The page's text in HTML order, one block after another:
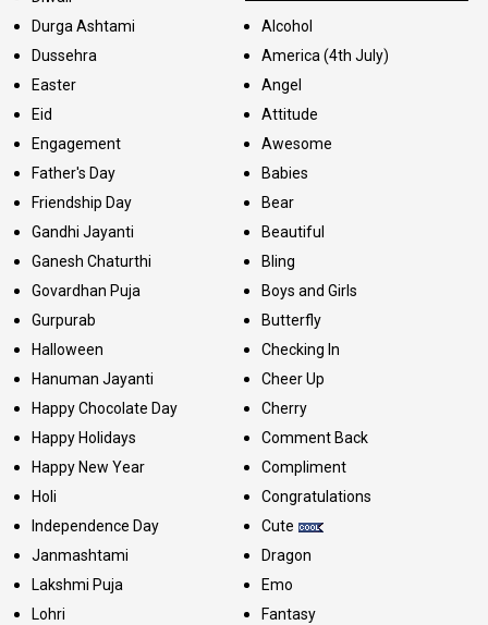
Durga Ashtami
Dussehra
Easter
Eid
Engagement
Father's Day
Friendship Day
Gandhi Jayanti
Ganesh Chaturthi
Govardhan Puja
Gurpurab
Halloween
Hanuman Jayanti
Happy Chocolate Day
Happy Holidays
Happy New Year
Holi
Independence Day
Janmashtami
Lakshmi Puja
Lohri
Alcohol
America (4th July)
Angel
Attitude
Awesome
Babies
Bear
Beautiful
Bling
Boys and Girls
Butterfly
Checking In
Cheer Up
Cherry
Comment Back
Compliment
Congratulations
Cute
Dragon
Emo
Fantasy